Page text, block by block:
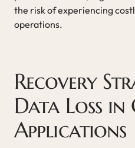
the risk of experiencing
operations.
Recovery
Data Loss
Applications